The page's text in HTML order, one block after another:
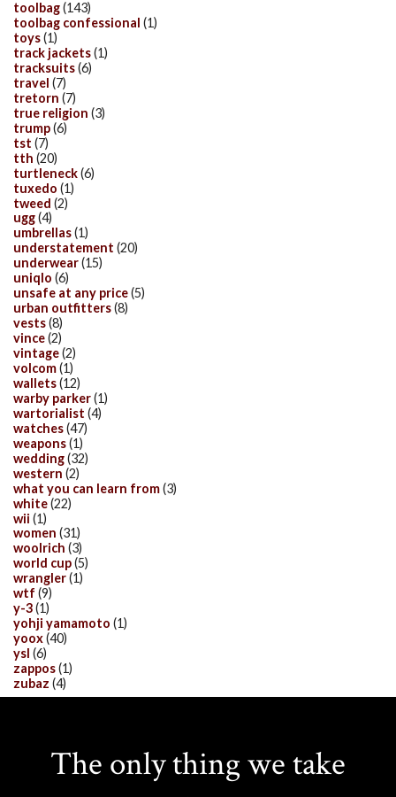
toolbag(143)
toolbag confessional (1)
toys(1)
track jackets(1)
tracksuits(6)
travel (7)
tretorn (7)
true religion (3)
trump(6)
tst (7)
tth (20)
turtleneck(6)
tuxedo (1)
tweed (2)
ugg(4)
umbrellas(1)
understatement (20)
underwear(15)
uniqlo (6)
unsafe at any price(5)
urban outfitters(8)
vests(8)
vince(2)
vintage(2)
volcom(1)
wallets(12)
warby parker(1)
wartorialist (4)
watches(47)
weapons(1)
wedding(32)
western (2)
what you can learn from(3)
white(22)
wii (1)
women (31)
woolrich (3)
world cup(5)
wrangler(1)
wtf (9)
y-3(1)
yohji yamamoto (1)
yoox(40)
ysl (6)
zappos(1)
zubaz (4)
The only thing we take